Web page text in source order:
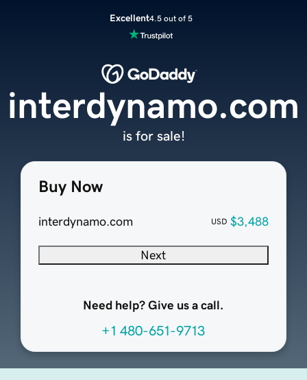
Excellent4.5 out of 5
Buy Now
interdynamo.com USD $3,488
Next
Need help? Give us a call.
+1 480-651-9713
interdynamo.com
is for sale!